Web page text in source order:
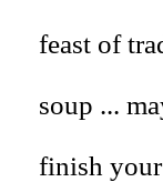
feast of
soup ...
finish